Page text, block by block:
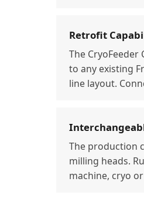
Retrofit
The CryoFeeder
to any existing
line layout.
The production
milling heads.
machine, cryo